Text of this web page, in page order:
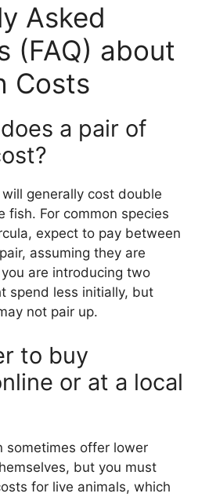
Asked
(FAQ) about
Costs
a pair of
generally cost double
fish. For common species
expect to pay between
assuming they are
are introducing two
spend less initially, but
not pair up.
to buy
or at a local
sometimes offer lower
but you must
for live animals, which